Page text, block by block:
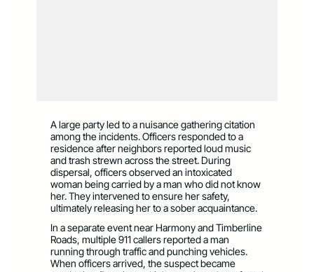
A large party led to a nuisance gathering citation
among the incidents. Officers responded to a
residence after neighbors reported loud music
and trash strewn across the street. During
dispersal, officers observed an intoxicated
woman being carried by a man who did not know
her. They intervened to ensure her safety,
ultimately releasing her to a sober acquaintance.
In a separate event near Harmony and Timberline
Roads, multiple 911 callers reported a man
running through traffic and punching vehicles.
When officers arrived, the suspect became